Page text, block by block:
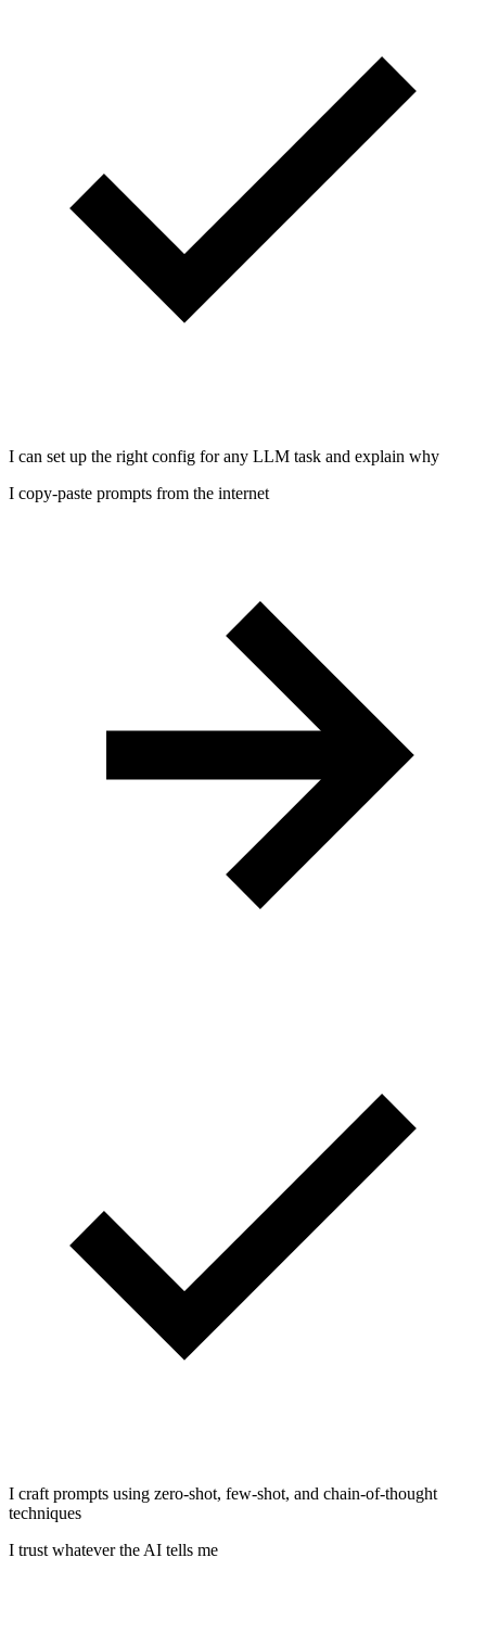
I can set up the right config for any LLM task and explain why
I copy-paste prompts from the internet
I craft prompts using zero-shot, few-shot, and chain-of-thought
techniques
I trust whatever the AI tells me